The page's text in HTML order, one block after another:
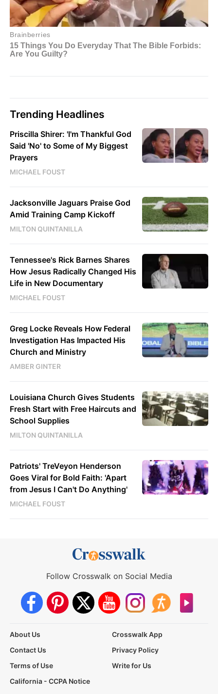
Trending Headlines
Priscilla Shirer: 'I'm Thankful God
Said 'No' to Some of My Biggest
Prayers
MICHAEL FOUST
Jacksonville Jaguars Praise God
Amid Training Camp Kickoff
MILTON QUINTANILLA
Tennessee's Rick Barnes Shares
How Jesus Radically Changed His
Life in New Documentary
MICHAEL FOUST
Greg Locke Reveals How Federal
Investigation Has Impacted His
Church and Ministry
AMBER GINTER
Louisiana Church Gives Students
Fresh Start with Free Haircuts and
School Supplies
MILTON QUINTANILLA
Patriots' TreVeyon Henderson
Goes Viral for Bold Faith: 'Apart
from Jesus I Can't Do Anything'
MICHAEL FOUST
Follow Crosswalk on Social Media
About Us
Crosswalk App
Contact Us
Privacy Policy
Terms of Use
Write for Us
California - CCPA Notice